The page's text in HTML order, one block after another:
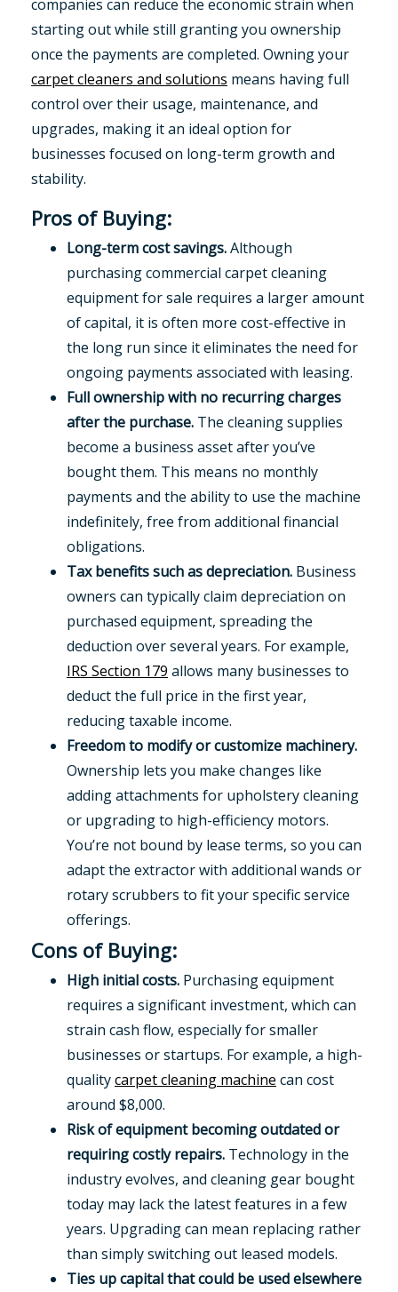
companies can reduce the economic strain when
starting out while still granting you ownership
once the payments are completed. Owning your
carpet cleaners and solutions means having full
control over their usage, maintenance, and
upgrades, making it an ideal option for
businesses focused on long-term growth and
stability.
Pros of Buying:
Long-term cost savings.Although
purchasing commercial carpet cleaning
equipment for sale requires a larger amount
of capital, it is often more cost-effective in
the long run since it eliminates the need for
ongoing payments associated with leasing.
Full ownership with no recurring charges
after the purchase. The cleaning supplies
become a business asset after you’ve
bought them. This means no monthly
payments and the ability to use the machine
indefinitely, free from additional financial
obligations.
Tax benefits such as depreciation. Business
owners can typically claim depreciation on
purchased equipment, spreading the
deduction over several years. For example,
IRS Section 179 allows many businesses to
deduct the full price in the first year,
reducing taxable income.
Freedom to modify or customize machinery.
Ownership lets you make changes like
adding attachments for upholstery cleaning
or upgrading to high-efficiency motors.
You’re not bound by lease terms, so you can
adapt the extractor with additional wands or
rotary scrubbers to fit your specific service
offerings.
Cons of Buying:
High initial costs. Purchasing equipment
requires a significant investment, which can
strain cash flow, especially for smaller
businesses or startups. For example, a high-
qualitycarpet cleaning machine can cost
around $8,000.
Risk of equipment becoming outdated or
requiring costly repairs. Technology in the
industry evolves, and cleaning gear bought
today may lack the latest features in a few
years. Upgrading can mean replacing rather
than simply switching out leased models.
Ties up capital that could be used elsewhere